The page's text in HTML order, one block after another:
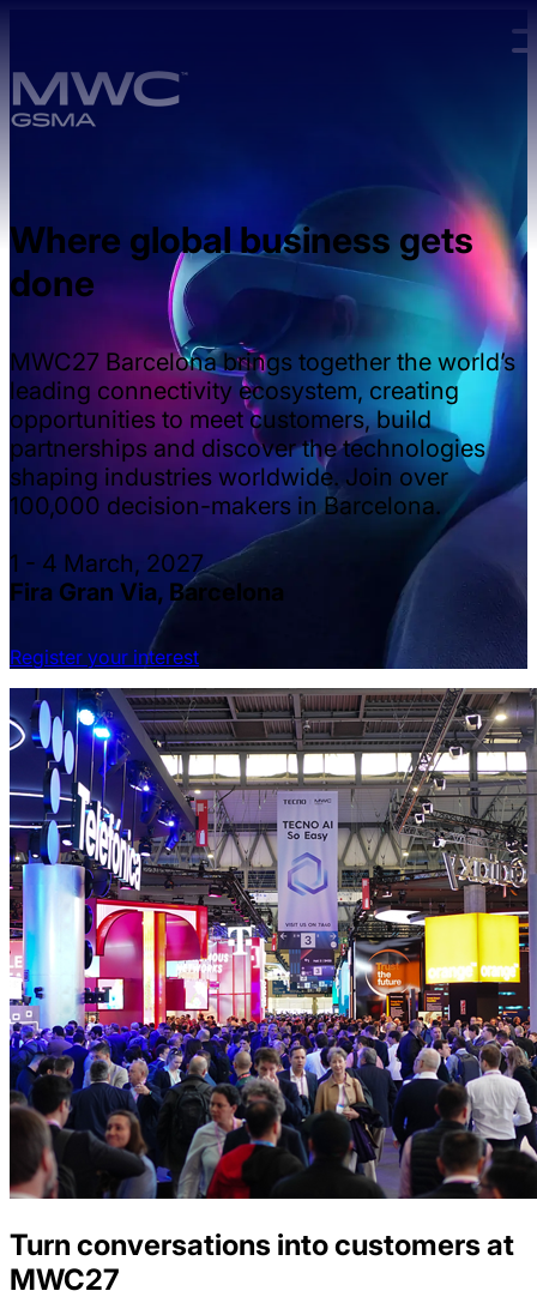
Where global business gets
done
MWC27 Barcelona brings together the world’s
leading connectivity ecosystem, creating
opportunities to meet customers, build
partnerships and discover the technologies
shaping industries worldwide. Join over
100,000 decision-makers in Barcelona.
1 - 4 March, 2027
Fira Gran Via, Barcelona
Register your interest
Turn conversations into customers at
MWC27